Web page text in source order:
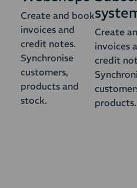
Create and book
invoices and
credit notes.
Synchronise
customers,
products and
stock.
Create
invoices
credit
products.